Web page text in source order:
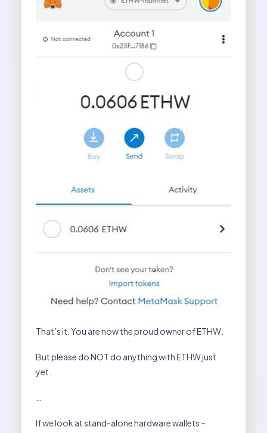
That’s it. You are now the proud owner of ETHW.
But please do NOT do anything with ETHW just
yet.
If we look at stand-alone hardware wallets –